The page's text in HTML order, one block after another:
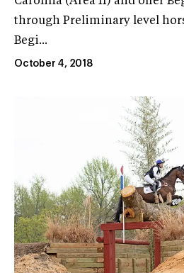
through Preliminary level
Begi...
October 4, 2018